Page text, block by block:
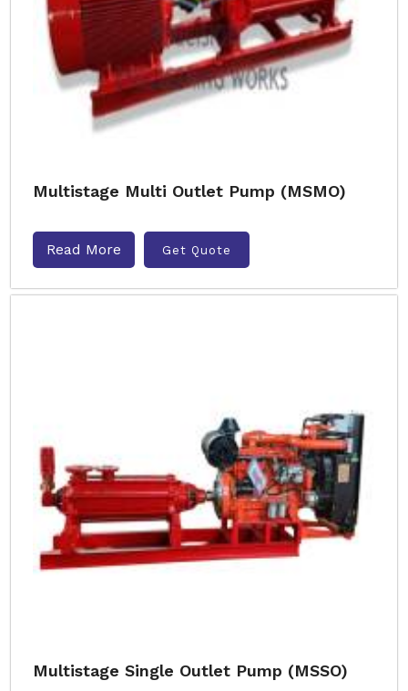
Multistage Multi Outlet Pump (MSMO)
Read More Get Quote
Multistage Single Outlet Pump (MSSO)